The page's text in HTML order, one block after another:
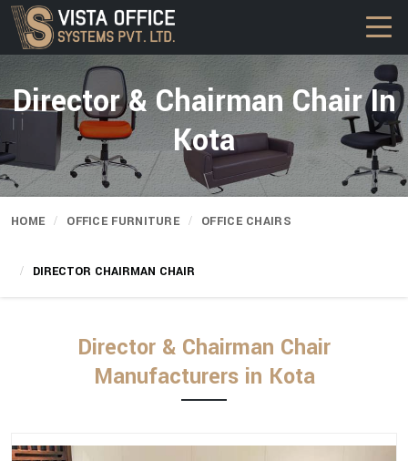
Director & Chairman Chair In
Kota
HOME OFFICE FURNITURE OFFICE CHAIRS
DIRECTOR CHAIRMAN CHAIR
Director & Chairman Chair
Manufacturers in Kota